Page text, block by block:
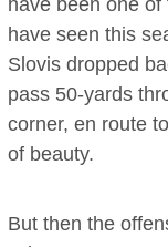
have been one
have seen this
Slovis dropped
pass 50-yards
corner, en route
of beauty.
But then the